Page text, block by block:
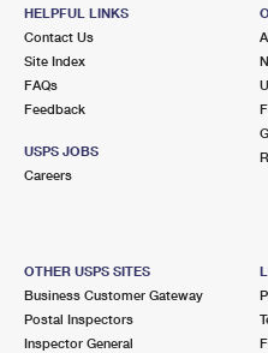
HELPFUL LINKS
Contact Us
Site Index
FAQs
Feedback
USPS JOBS
Careers
OTHER USPS SITES
Business Customer Gateway
Postal Inspectors
Inspector General